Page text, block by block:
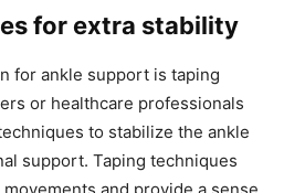
for extra stability
for ankle support is taping
or healthcare professionals
to stabilize the ankle
support. Taping techniques